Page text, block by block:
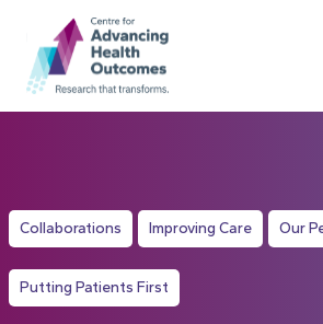
Collaborations Improving Care Our
Putting Patients First